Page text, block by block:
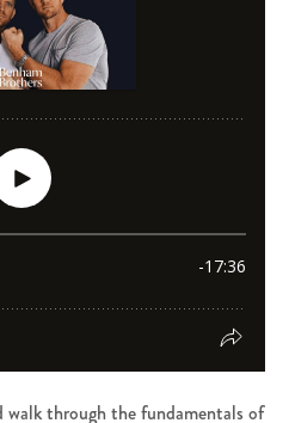
walk through the fundamentals of